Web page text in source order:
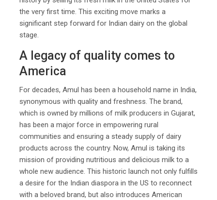
the very first time. This exciting move marks a
significant step forward for Indian dairy on the global
stage.
A legacy of quality comes to
America
For decades, Amul has been a household name in India,
synonymous with quality and freshness. The brand,
which is owned by millions of milk producers in Gujarat,
has been a major force in empowering rural
communities and ensuring a steady supply of dairy
products across the country. Now, Amul is taking its
mission of providing nutritious and delicious milk to a
whole new audience. This historic launch not only fulfills
a desire for the Indian diaspora in the US to reconnect
with a beloved brand, but also introduces American